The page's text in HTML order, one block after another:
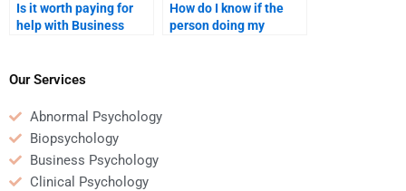
Is it worth paying for
help with Business
topic?
How do I know if the
person doing my
Our Services
Abnormal Psychology
Biopsychology
Business Psychology
Clinical Psychology